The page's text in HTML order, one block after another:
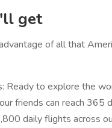
get
of all that
Ready to explore the
friends can reach 365
daily flights across